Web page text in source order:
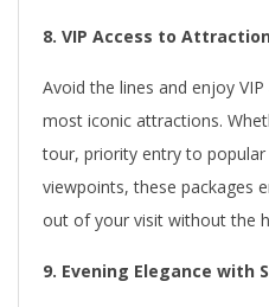
8. VIP Access to
Avoid the lines and enjoy VIP
most iconic attractions.
tour, priority entry to
viewpoints, these packages
out of your visit without the
9. Evening Elegance with